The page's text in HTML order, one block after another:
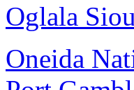
Oglala
Oneida